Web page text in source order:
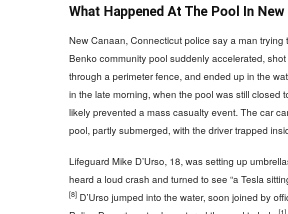
What Happened At The Pool In New
New Canaan, Connecticut police say a man trying
Benko community pool suddenly accelerated,
through a perimeter fence, and ended up in the
in the late morning, when the pool was still closed
likely prevented a mass casualty event. The car
pool, partly submerged, with the driver trapped
Lifeguard Mike D’Urso, 18, was setting up
heard a loud crash and turned to see “a Tesla
[8] D’Urso jumped into the water, soon joined by